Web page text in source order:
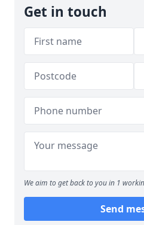
Get in touch
We aim to get back to you in 1
Send